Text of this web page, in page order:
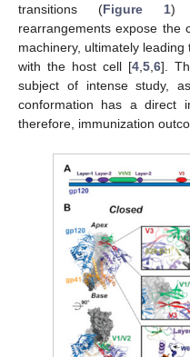
transitions (Figure 1)
rearrangements expose the
machinery, ultimately
with the host cell [4, 5, 6].
subject of intense study,
conformation has a direct
therefore, immunization